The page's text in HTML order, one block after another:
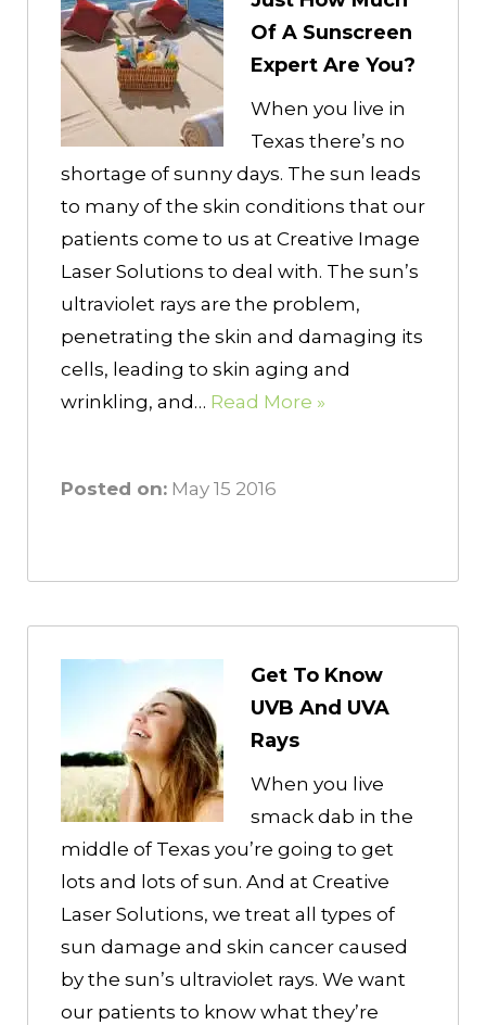
Of A Sunscreen
Expert Are You?
When you live in
Texas there’s no
shortage of sunny days. The sun leads
to many of the skin conditions that our
patients come to us at Creative Image
Laser Solutions to deal with. The sun’s
ultraviolet rays are the problem,
penetrating the skin and damaging its
cells, leading to skin aging and
wrinkling, and… Read More »
Posted on: May 15 2016
Get To Know
UVB And UVA
Rays
When you live
smack dab in the
middle of Texas you’re going to get
lots and lots of sun. And at Creative
Laser Solutions, we treat all types of
sun damage and skin cancer caused
by the sun’s ultraviolet rays. We want
our patients to know what they’re